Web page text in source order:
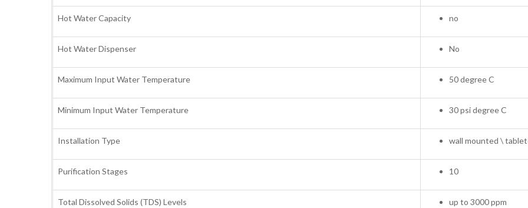
Hot Water Capacity no
Hot Water Dispenser No
Maximum Input Water Temperature 50 degree C
Minimum Input Water Temperature 30 psi degree C
Installation Type wall mounted \
Purification Stages 10
Total Dissolved Solids (TDS) Levels up to 3000 ppm